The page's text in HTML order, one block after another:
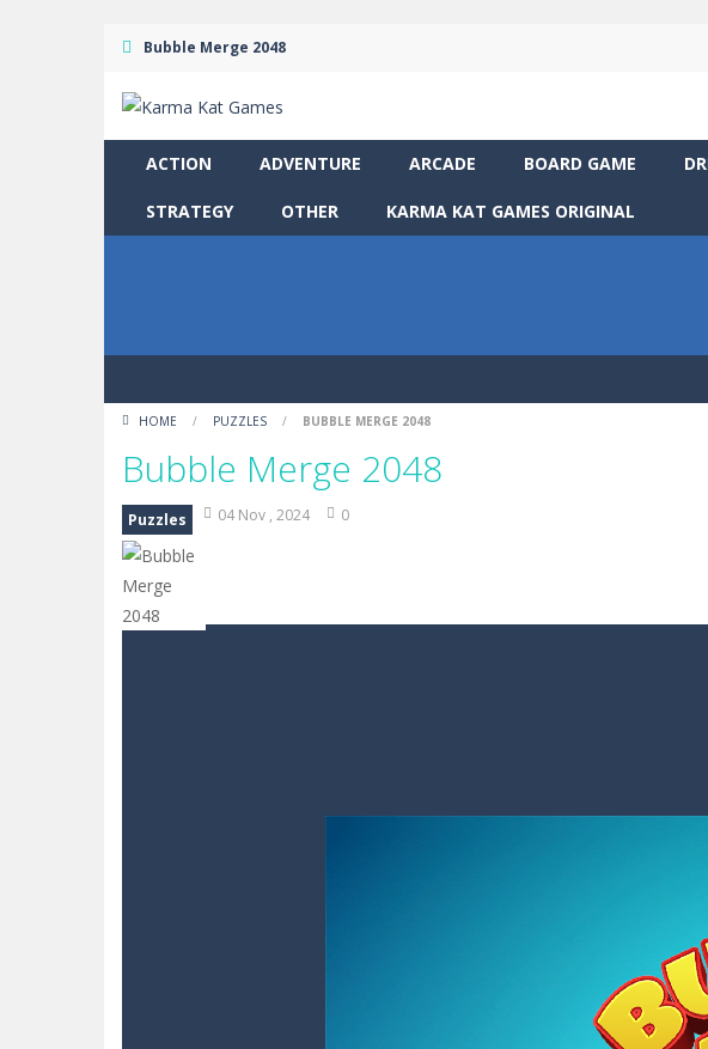
Bubble Merge 2048
ACTION ADVENTURE ARCADE BOARD GAME
STRATEGY OTHER KARMA KAT GAMES ORIGINAL
HOME / PUZZLES / BUBBLE MERGE 2048
Bubble Merge 2048
Puzzles 04 Nov , 2024 0